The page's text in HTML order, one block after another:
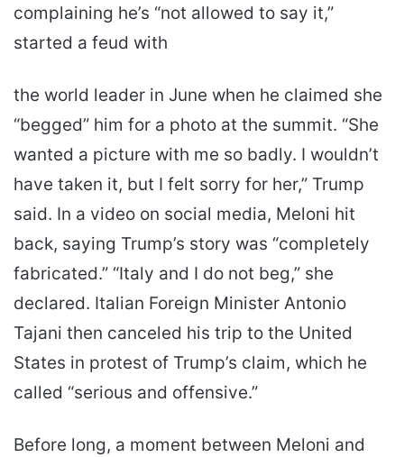
complaining he’s “not allowed to say it,”
started a feud with
the world leader in June when he claimed she
“begged” him for a photo at the summit. “She
wanted a picture with me so badly. I wouldn’t
have taken it, but I felt sorry for her,” Trump
said. In a video on social media, Meloni hit
back, saying Trump’s story was “completely
fabricated.” “Italy and I do not beg,” she
declared. Italian Foreign Minister Antonio
Tajani then canceled his trip to the United
States in protest of Trump’s claim, which he
called “serious and offensive.”
Before long, a moment between Meloni and